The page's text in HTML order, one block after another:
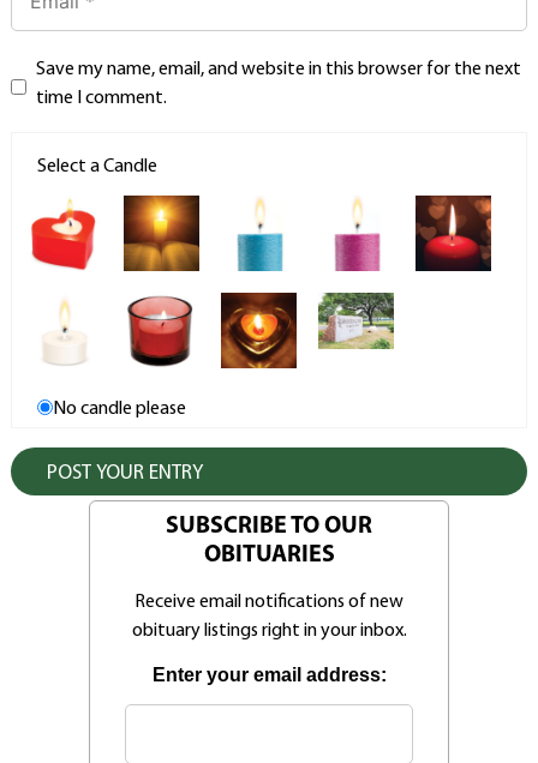
Save my name, email, and website in this browser for the next
time I comment.
Select a Candle
No candle please
SUBSCRIBE TO OUR
OBITUARIES
Receive email notifications of new
obituary listings right in your inbox.
Enter your email address: